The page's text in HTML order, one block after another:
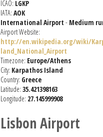
ICAO: LGKP
IATA: AOK
International Airport - Medium
Airport Website:
http://en.wikipedia.org/wiki/
land_National_Airport
Timezone: Europe/Athens
City: Karpathos Island
Country: Greece
Latitude: 35.421398163
Longitude: 27.145999908
Lisbon Airport